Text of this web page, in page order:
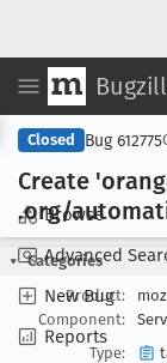
Browse
Advanced
New Bug
Reports
Closed Bug 612775
Create
.org/
Categories
Product:
Component:
Type: